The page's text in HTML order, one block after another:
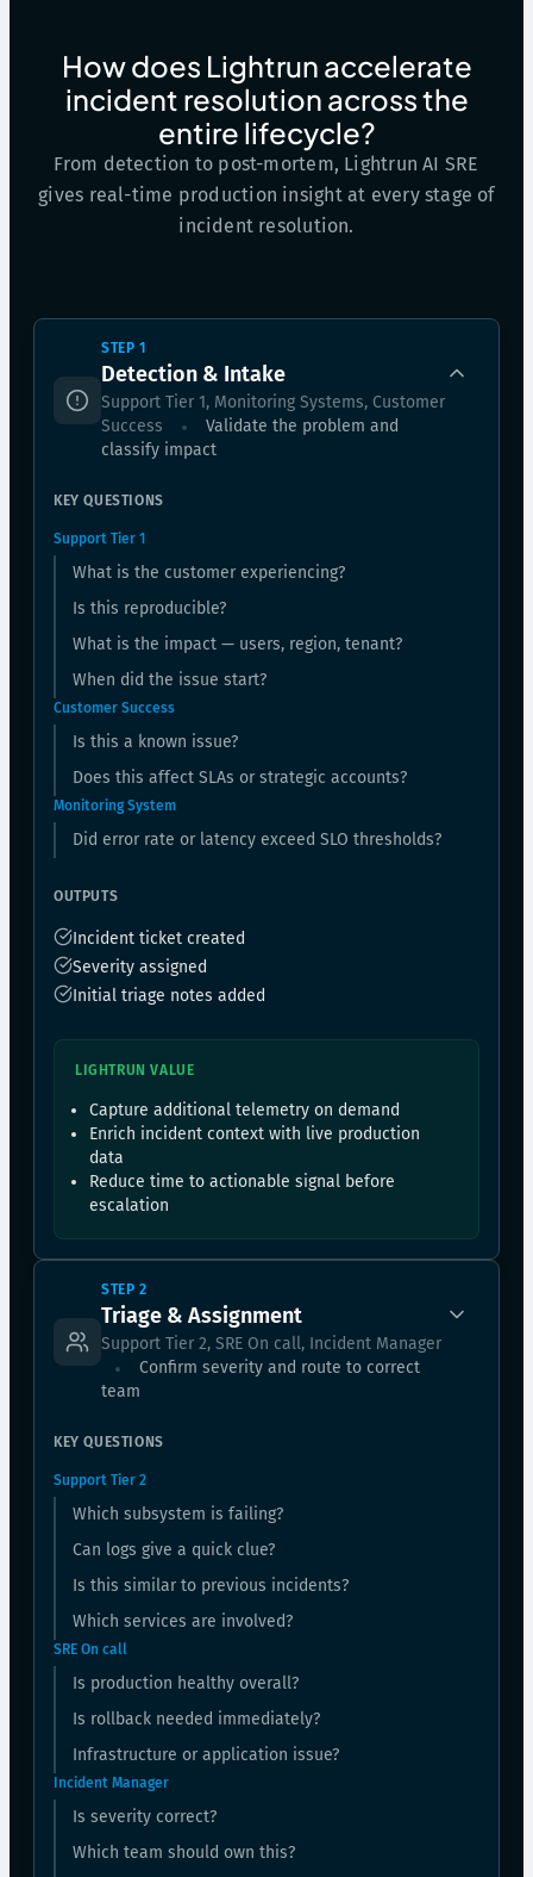
How does Lightrun accelerate
incident resolution across the
entire lifecycle?
From detection to post-mortem, Lightrun AI SRE
gives real-time production insight at every stage of
incident resolution.
STEP 1
Detection & Intake
Support Tier 1, Monitoring Systems, Customer
Success
Validate the problem and
classify impact
KEY QUESTIONS
Support Tier 1
What is the customer experiencing?
Is this reproducible?
What is the impact — users, region, tenant?
When did the issue start?
Customer Success
Is this a known issue?
Does this affect SLAs or strategic accounts?
Monitoring System
Did error rate or latency exceed SLO thresholds?
OUTPUTS
Incident ticket created
Severity assigned
Initial triage notes added
LIGHTRUN VALUE
Capture additional telemetry on demand
Enrich incident context with live production
data
Reduce time to actionable signal before
escalation
STEP 2
Triage & Assignment
Support Tier 2, SRE On call, Incident Manager
Confirm severity and route to correct
team
KEY QUESTIONS
Support Tier 2
Which subsystem is failing?
Can logs give a quick clue?
Is this similar to previous incidents?
Which services are involved?
SRE On call
Is production healthy overall?
Is rollback needed immediately?
Infrastructure or application issue?
Incident Manager
Is severity correct?
Which team should own this?